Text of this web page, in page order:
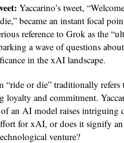
Yaccarino’s tweet,
became an instant focal
reference to Grok as the
a wave of questions
in the xAI landscape.
“ride or die” traditionally refers
and commitment.
an AI model raises intriguing
for xAI, or does it signify an
venture?